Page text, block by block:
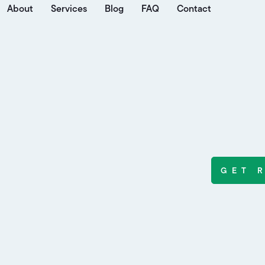
About Services Blog FAQ Contact
GET